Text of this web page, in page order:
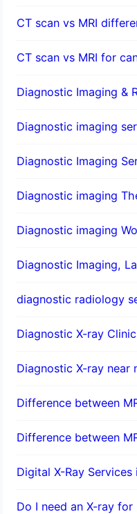
CT scan vs MRI
CT scan vs MRI for
Diagnostic Imaging &
Diagnostic imaging
Diagnostic Imaging
Diagnostic imaging
Diagnostic imaging
Diagnostic Imaging,
diagnostic radiology
Diagnostic X-ray
Diagnostic X-ray near
Difference between
Difference between
Digital X-Ray
Do I need an X-ray